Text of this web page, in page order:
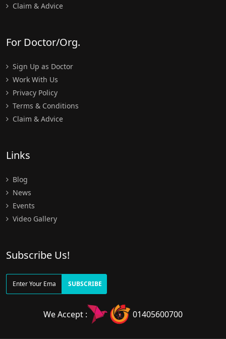
Claim & Advice
For Doctor/Org.
Sign Up as Doctor
Work With Us
Privacy Policy
Terms & Conditions
Claim & Advice
Links
Blog
News
Events
Video Gallery
Subscribe Us!
SUBSCRIBE
We Accept : 01405600700